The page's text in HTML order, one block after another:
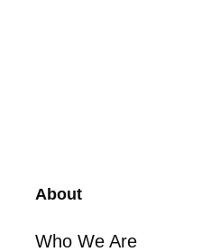
About
Who We Are